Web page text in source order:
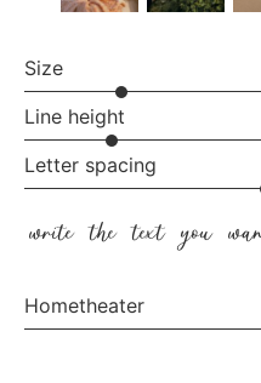
Size
Line height
Letter spacing
write the text you
Hometheater